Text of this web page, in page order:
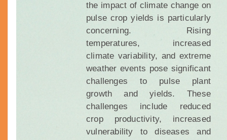
the impact of climate change on
pulse crop yields is particularly
concerning. Rising
temperatures, increased
climate variability, and extreme
weather events pose significant
challenges to pulse plant
growth and yields. These
challenges include reduced
crop productivity, increased
vulnerability to diseases and